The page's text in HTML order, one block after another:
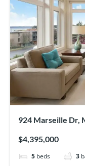
924 Marseille Dr,
$4,395,000
5 beds 3